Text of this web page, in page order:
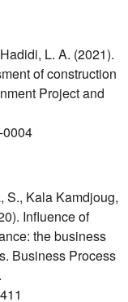
L. A. (2021).
of construction
Project and
0004
S., Kala Kamdjoug,
Influence of
the business
Business Process